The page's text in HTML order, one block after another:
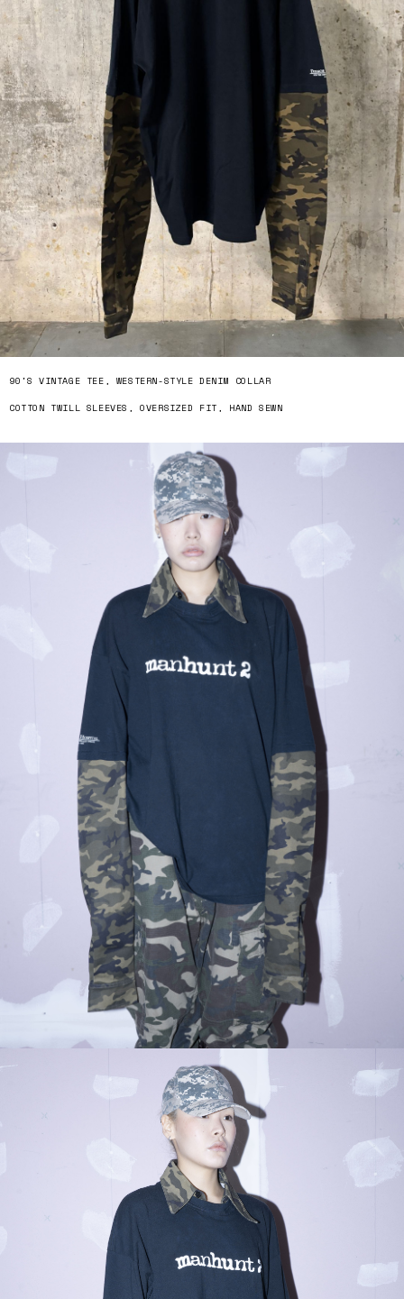
90'S VINTAGE TEE, WESTERN-STYLE DENIM COLLAR
COTTON TWILL SLEEVES, OVERSIZED FIT, HAND SEWN